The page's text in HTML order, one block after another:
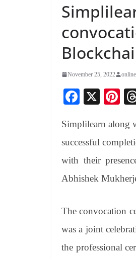
November 25, 2022
Fa
bo
ok
X
Pi
er
es
t
Simplilearn along
successful
with their
Abhishek
The convocation
was a joint
the professional